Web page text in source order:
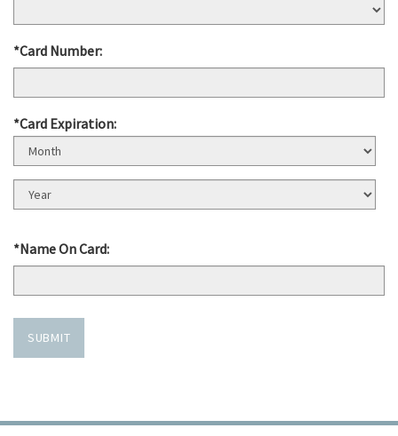
*Card Number:
*Card Expiration:
Expiration
Month
Expiration
Year
*Name On Card:
SUBMIT